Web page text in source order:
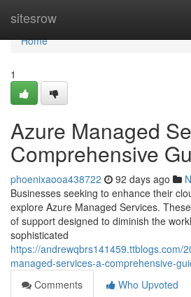
sitesrow
Home
Home
1
Azure Managed
Comprehensive
phoenixaooa438722 92 days ago
Businesses seeking to enhance their
explore Azure Managed Services.
of support designed to diminish the
sophisticated
https://andrewqbrs141459.ttblogs.com/
managed-services-a-comprehensive-
Comments
Who Upvoted